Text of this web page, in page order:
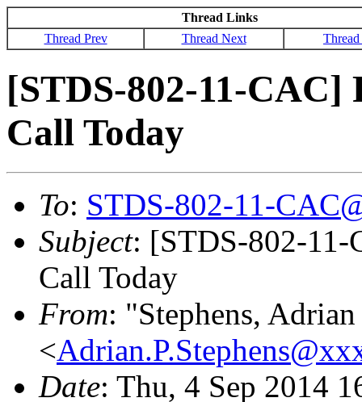
Thread Links
Thread Prev
Thread Next
[STDS-802-11-CAC]
Call Today
To: STDS-802-11-
Subject: [STDS-802-
Call Today
From: "Stephens,
<
Date: Thu, 4 Sep 2014